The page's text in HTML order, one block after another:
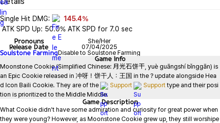
Single Hit DMG:
145.4%
ATK SPD Up: 50.0% ATK SPD for 7.0 sec
Pronouns She/Her
Release Date 07/04/2025
Soulstone FarmingDisable to Soulstone Farming
Game Info
Moonstone Cookie (Simplified Chinese: 月光石饼干, yuè guāngshí bǐnggān) is
an Epic Cookie released in 冲呀！饼干人：王国 in the ? update alongside Hea
d Icon Baili Cookie. They are of the
Support Support type and their posi
tion is prioritized to the Middle Middle.
Game Description
What Cookie didn't have some admiration and curiosity for great power when
they were young? However, as Moonstone Cookie grew up, they still worshipe